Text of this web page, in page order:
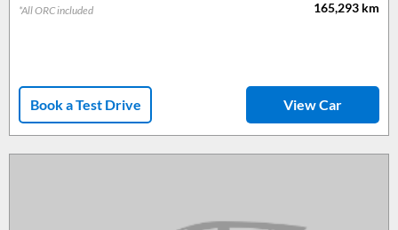
*All ORC included
165,293 km
Book a Test Drive View Car